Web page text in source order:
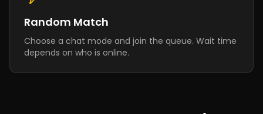
Random Match
Choose a chat mode and join the queue. Wait time
depends on who is online.